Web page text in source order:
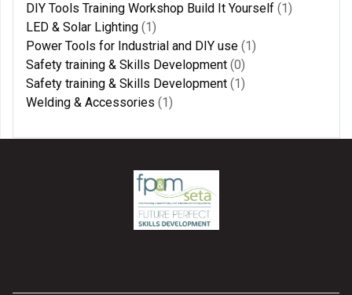
DIY Tools Training Workshop Build It Yourself (1)
LED & Solar Lighting (1)
Power Tools for Industrial and DIY use (1)
Safety training & Skills Development (0)
Safety training & Skills Development (1)
Welding & Accessories (1)